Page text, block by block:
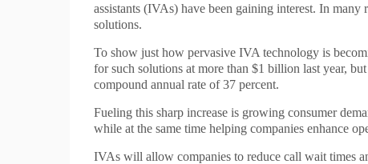
assistants (IVAs) have been gaining interest. In many
solutions.
To show just how pervasive IVA technology is
for such solutions at more than $1 billion last year,
compound annual rate of 37 percent.
Fueling this sharp increase is growing consumer
while at the same time helping companies enhance
IVAs will allow companies to reduce call wait times